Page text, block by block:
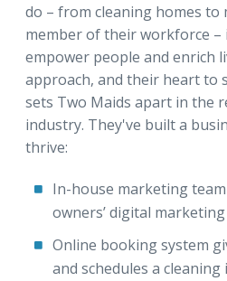
do – from cleaning homes to
member of their workforce –
empower people and enrich
approach, and their heart to
sets Two Maids apart in the
industry. They've built a
thrive:
In-house marketing
owners’ digital
Online booking system
and schedules a cleaning